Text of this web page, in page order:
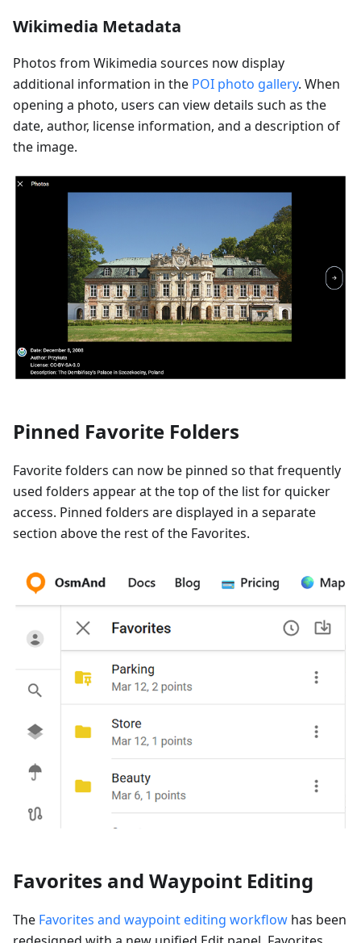
Wikimedia Metadata
Photos from Wikimedia sources now display
additional information in the POI photo gallery. When
opening a photo, users can view details such as the
date, author, license information, and a description of
the image.
Pinned Favorite Folders
Favorite folders can now be pinned so that frequently
used folders appear at the top of the list for quicker
access. Pinned folders are displayed in a separate
section above the rest of the Favorites.
Favorites and Waypoint Editing
The Favorites and waypoint editing workflow has been